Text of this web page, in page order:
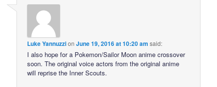
Luke YannuzzionJune 19, 2016 at 10:20 am said:
I also hope for a Pokemon/Sailor Moon anime crossover
soon. The original voice actors from the original anime
will reprise the Inner Scouts.